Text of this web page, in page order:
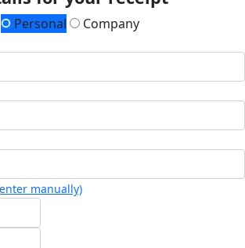
Personal
Company
manually)